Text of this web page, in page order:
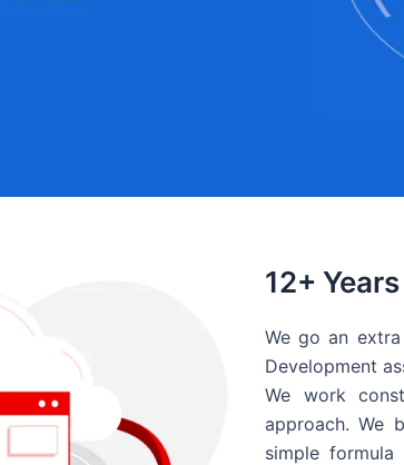
12+
We go an
Development
We work
approach. We
simple